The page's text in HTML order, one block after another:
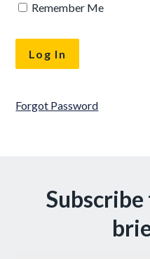
Remember Me
Forgot Password